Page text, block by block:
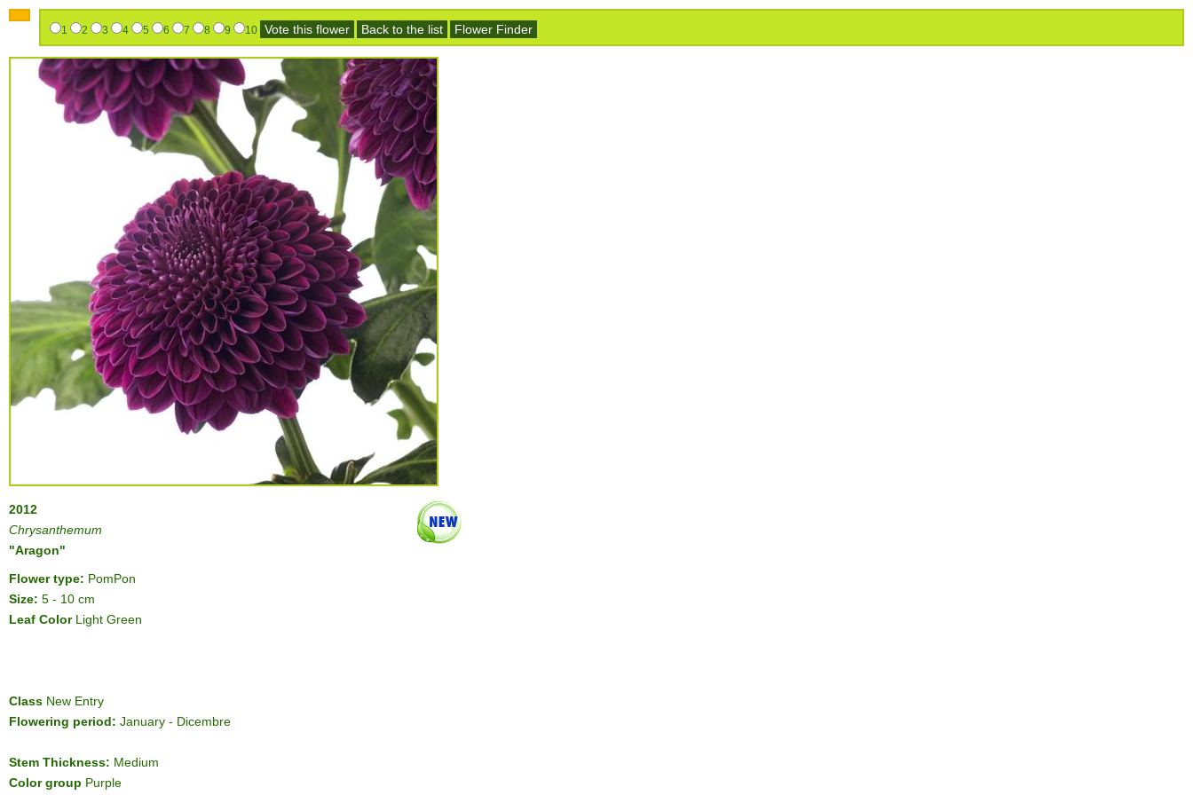
1 2 3 4 5 6 7 8 9 10 Vote this flower Back to the list Flower Finder
2012
Chrysanthemum
"Aragon"
Flower type: PomPon
Size: 5 - 10 cm
Leaf ColorLight Green
Class New Entry
Flowering period: January - Dicembre
Stem Thickness: Medium
Color group Purple